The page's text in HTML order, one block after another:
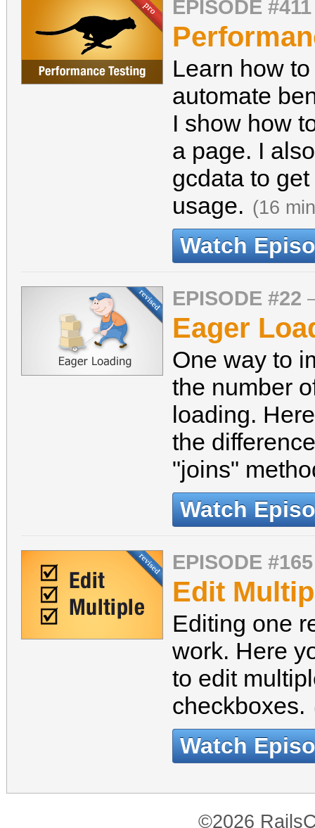
EPISODE #411
Learn how
automate
I show how
a page. I
gcdata to
usage. (16
Watch
EPISODE #22
Eager
One way to
the number
loading.
the
"joins"
Watch
EPISODE #165
Edit
Editing one
work. Here
to edit
checkboxes.
Watch
©2026